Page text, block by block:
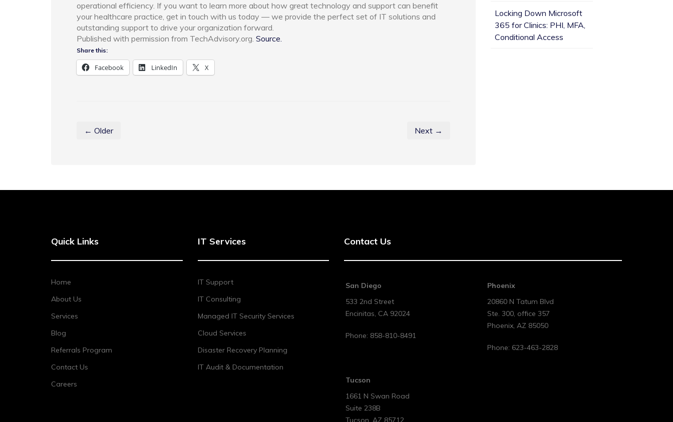
operational efficiency. If you want to learn more about how great technology and support can benefit
your healthcare practice, get in touch with us today — we provide the perfect set of IT solutions and
outstanding support to drive your organization forward.
Published with permission from TechAdvisory.org. Source.
Share this:
Facebook LinkedIn X
← Older Next →
Locking Down Microsoft
365 for Clinics: PHI, MFA,
Conditional Access
Quick Links
Home
About Us
Services
Blog
Referrals Program
Contact Us
Careers
IT Services
IT Support
IT Consulting
Managed IT Security Services
Cloud Services
Disaster Recovery Planning
IT Audit & Documentation
Contact Us
San Diego
533 2nd Street
Encinitas, CA 92024
Phone: 858-810-8491
Phoenix
20860 N Tatum Blvd
Ste. 300, office 357
Phoenix, AZ 85050
Phone: 623-463-2828
Tucson
1661 N Swan Road
Suite 238B
Tucson AZ 85712